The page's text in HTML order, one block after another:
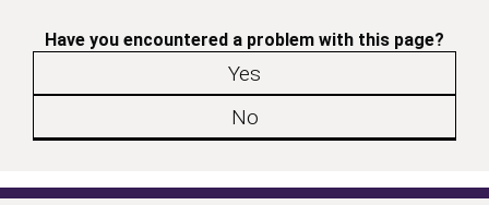
Have you encountered a problem with this page?
Yes
No